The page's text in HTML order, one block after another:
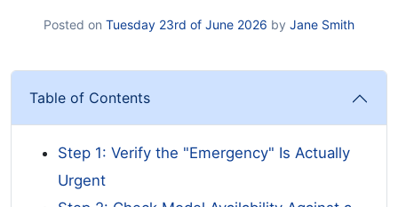
Posted on Tuesday 23rd of June 2026 by Jane Smith
Table of Contents
Step 1: Verify the "Emergency" Is Actually
Urgent